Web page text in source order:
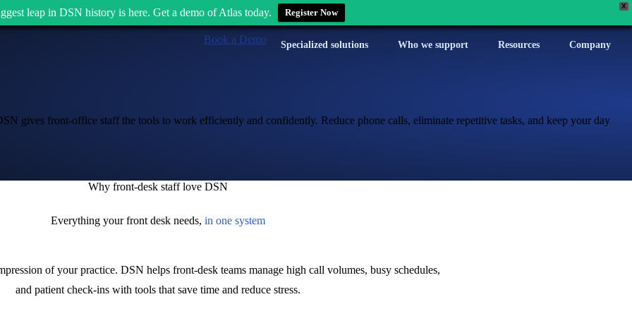
X
leap in DSN history is here. Get a demo of Atlas today. Register Now
Specialized solutions Who we support Resources Company
Book a Demo
gives front-office staff the tools to work efficiently and confidently. Reduce phone calls, eliminate repetitive tasks, and keep your day
Why front-desk staff love DSN
Everything your front desk needs, in one system
of your practice. DSN helps front-desk teams manage high call volumes, busy schedules,
and patient check-ins with tools that save time and reduce stress.